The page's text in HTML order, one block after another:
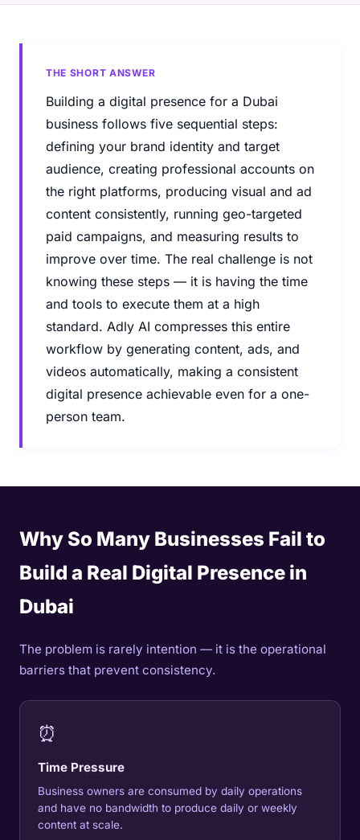
THE SHORT ANSWER
Building a digital presence for a Dubai
business follows five sequential steps:
defining your brand identity and target
audience, creating professional accounts on
the right platforms, producing visual and ad
content consistently, running geo-targeted
paid campaigns, and measuring results to
improve over time. The real challenge is not
knowing these steps — it is having the time
and tools to execute them at a high
standard. Adly AI compresses this entire
workflow by generating content, ads, and
videos automatically, making a consistent
digital presence achievable even for a one-
person team.
Why So Many Businesses Fail to
Build a Real Digital Presence in
Dubai
The problem is rarely intention — it is the operational
barriers that prevent consistency.
⏰
Time Pressure
Business owners are consumed by daily operations
and have no bandwidth to produce daily or weekly
content at scale.